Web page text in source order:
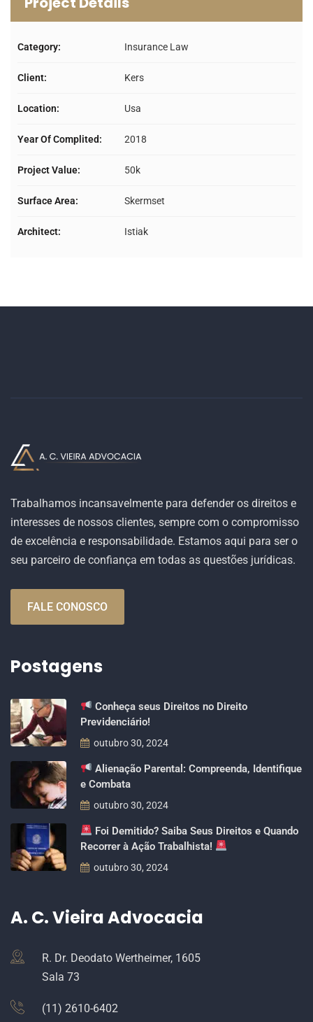
Category: Insurance Law
Client: Kers
Location: Usa
Year Of Complited: 2018
Project Value: 50k
Surface Area: Skermset
Architect: Istiak
Trabalhamos incansavelmente para defender os direitos e
interesses de nossos clientes, sempre com o compromisso
de excelência e responsabilidade. Estamos aqui para ser o
seu parceiro de confiança em todas as questões jurídicas.
FALE CONOSCO
Postagens
Conheça seus Direitos no Direito
Previdenciário!
outubro 30, 2024
Alienação Parental: Compreenda, Identifique
e Combata
outubro 30, 2024
Foi Demitido? Saiba Seus Direitos e Quando
Recorrer à Ação Trabalhista!
outubro 30, 2024
A. C. Vieira Advocacia
R. Dr. Deodato Wertheimer, 1605
Sala 73
(11) 2610-6402